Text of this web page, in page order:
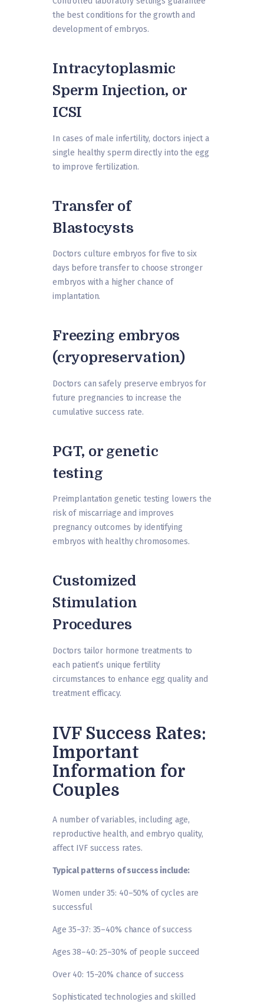
the best conditions for the growth and
development of embryos.
Intracytoplasmic
Sperm Injection, or
ICSI
In cases of male infertility, doctors inject a
single healthy sperm directly into the egg
to improve fertilization.
Transfer of
Blastocysts
Doctors culture embryos for five to six
days before transfer to choose stronger
embryos with a higher chance of
implantation.
Freezing embryos
(cryopreservation)
Doctors can safely preserve embryos for
future pregnancies to increase the
cumulative success rate.
PGT, or genetic
testing
Preimplantation genetic testing lowers the
risk of miscarriage and improves
pregnancy outcomes by identifying
embryos with healthy chromosomes.
Customized
Stimulation
Procedures
Doctors tailor hormone treatments to
each patient’s unique fertility
circumstances to enhance egg quality and
treatment efficacy.
IVF Success Rates:
Important
Information for
Couples
A number of variables, including age,
reproductive health, and embryo quality,
affect IVF success rates.
Typical patterns of success include:
Women under 35: 40–50% of cycles are
successful
Age 35–37: 35–40% chance of success
Ages 38–40: 25–30% of people succeed
Over 40: 15–20% chance of success
Sophisticated technologies and skilled